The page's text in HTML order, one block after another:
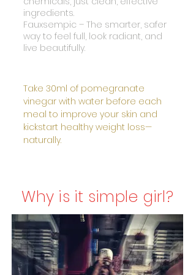
ingredients.
Fauxsempic – The smarter, safer
way to feel full, look radiant, and
live beautifully.
Take 30ml of pomegranate
vinegar with water before each
meal to improve your skin and
kickstart healthy weight loss—
naturally.
Why is it simple girl?